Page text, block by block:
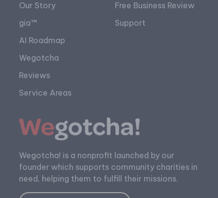
Our Story
gia™
AI Roadmap
Wegotcha
Reviews
Service Areas
Free Business Review
Support
Wegotcha! is a nonprofit launched by our
founder which supports community charities in
need, helping them to fulfill their missions.